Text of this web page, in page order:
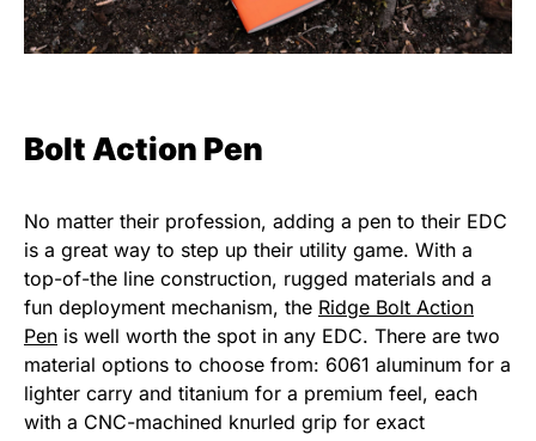
Bolt Action Pen
No matter their profession, adding a pen to their EDC
is a great way to step up their utility game. With a
top-of-the line construction, rugged materials and a
fun deployment mechanism, the Ridge Bolt Action
Pen is well worth the spot in any EDC. There are two
material options to choose from: 6061 aluminum for a
lighter carry and titanium for a premium feel, each
with a CNC-machined knurled grip for exact